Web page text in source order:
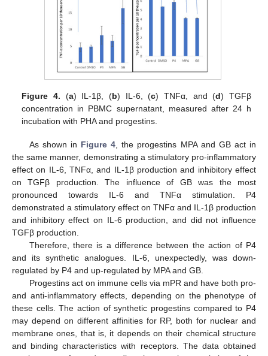
Figure 4. (a) IL-1β, (b) IL-6, (c) TNFα, and (d) TGFβ
concentration in PBMC supernatant, measured after 24 h
incubation with PHA and progestins.
As shown in Figure 4 , the progestins MPA and GB act in
the same manner, demonstrating a stimulatory pro-inflammatory
effect on IL-6, TNFα, and IL-1β production and inhibitory effect
on TGFβ production. The influence of GB was the most
pronounced towards IL-6 and TNFα stimulation. P4
demonstrated a stimulatory effect on TNFα and IL-1β production
and inhibitory effect on IL-6 production, and did not influence
TGFβ production.
Therefore, there is a difference between the action of P4
and its synthetic analogues. IL-6, unexpectedly, was down-
regulated by P4 and up-regulated by MPA and GB.
Progestins act on immune cells via mPR and have both pro-
and anti-inflammatory effects, depending on the phenotype of
these cells. The action of synthetic progestins compared to P4
may depend on different affinities for RP, both for nuclear and
membrane ones, that is, it depends on their chemical structure
and binding characteristics with receptors. The data obtained